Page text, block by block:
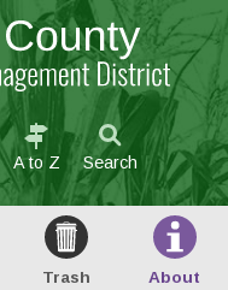
A to Z Search
Trash About